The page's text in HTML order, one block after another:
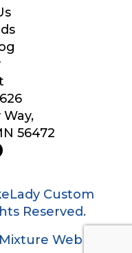
56472
Custom
Reserved.
Web